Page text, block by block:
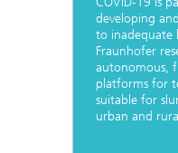
developing
to inadequate
Fraunhofer
autonomous,
platforms for
suitable for
urban and